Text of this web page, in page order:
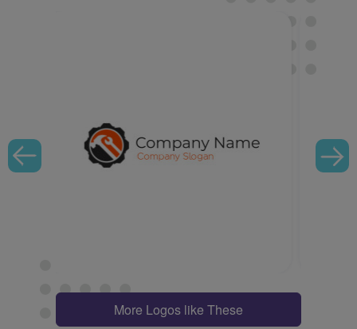
More Logos like These